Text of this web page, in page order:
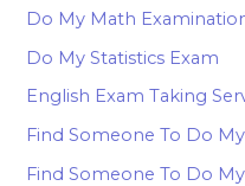
Do My Math
Do My Statistics Exam
English Exam Taking
Find Someone To Do
Find Someone To Do